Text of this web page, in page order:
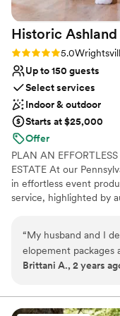
Historic Ashland
Rating: 5.0 (18 reviews)
5.0
Up to 150 guests
Select services
Indoor & outdoor
Starts at $25,000
Offer
PLAN AN
ESTATE At our
in effortless event
service, highlighted by
The signature Ashland
of our private grounds,
quarters, a variety of
acres of lush greenery
conveniences. If you
our venue, please
“My husband and I
elopement packages
It was the most
great and answered
so helpful with
Brittani A., 2 years